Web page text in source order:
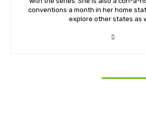
conventions a month in her home
explore other states as